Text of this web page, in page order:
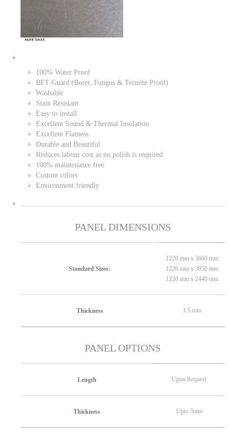
100% Water Proof
BFT Guard (Borer, Fungus & Termite Proof)
Washable
Stain Resistant
Easy to install
Excellent Sound & Thermal Insulation
Excellent Flatness
Durable and Beautiful
Reduces labour cost as no polish is required
100% maintenance free
Custom colors
Environment friendly
PANEL DIMENSIONS
Standard Sizes:
1220 mm x 3660 mm
1220 mm x 3050 mm
1220 mm x 2440 mm
Thickness 1.5 mm
PANEL OPTIONS
Length Upon Request
Thickness Upto 3mm